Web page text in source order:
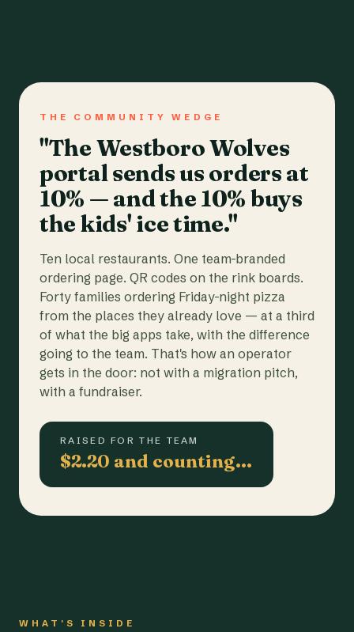
THE COMMUNITY WEDGE
"The Westboro Wolves
portal sends us orders at
10% — and the 10% buys
the kids' ice time."
Ten local restaurants. One team-branded
ordering page. QR codes on the rink boards.
Forty families ordering Friday-night pizza
from the places they already love — at a third
of what the big apps take, with the difference
going to the team. That's how an operator
gets in the door: not with a migration pitch,
with a fundraiser.
RAISED FOR THE TEAM
$2.20 and counting…
WHAT'S INSIDE